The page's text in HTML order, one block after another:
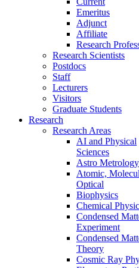
Emeritus
Adjunct
Affiliate
Research
Research Scientists
Postdocs
Staff
Lecturers
Visitors
Graduate Students
Research
Research Areas
AI and Physical
Sciences
Astro Metrology
Atomic,
Optical
Biophysics
Chemical
Condensed
Experiment
Condensed
Theory
Cosmic Ray